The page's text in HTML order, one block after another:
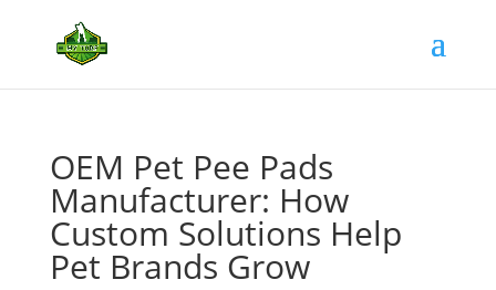
OEM Pet Pee Pads
Manufacturer: How
Custom Solutions Help
Pet Brands Grow